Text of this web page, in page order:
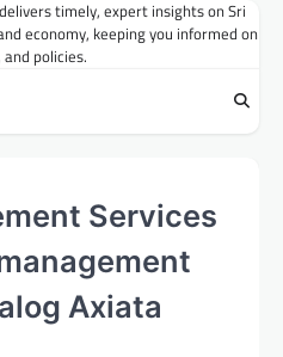
timely, expert insights on Sri
economy, keeping you informed on
policies.
Services
Axiata